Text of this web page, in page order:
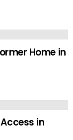
Home in
in